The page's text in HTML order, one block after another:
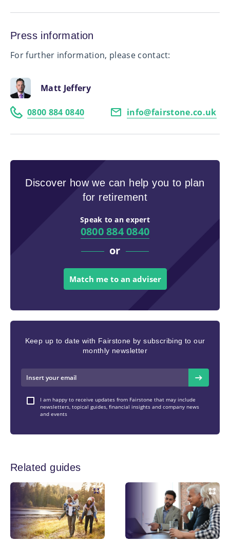
Press information
For further information, please contact:
Matt Jeffery
0800 884 0840 info@fairstone.co.uk
Discover how we can help you to plan
for retirement
Speak to an expert
0800 884 0840
or
Match me to an adviser
Keep up to date with Fairstone by subscribing to our
monthly newsletter
I am happy to receive updates from Fairstone that may include
newsletters, topical guides, financial insights and company news
and events
Related guides